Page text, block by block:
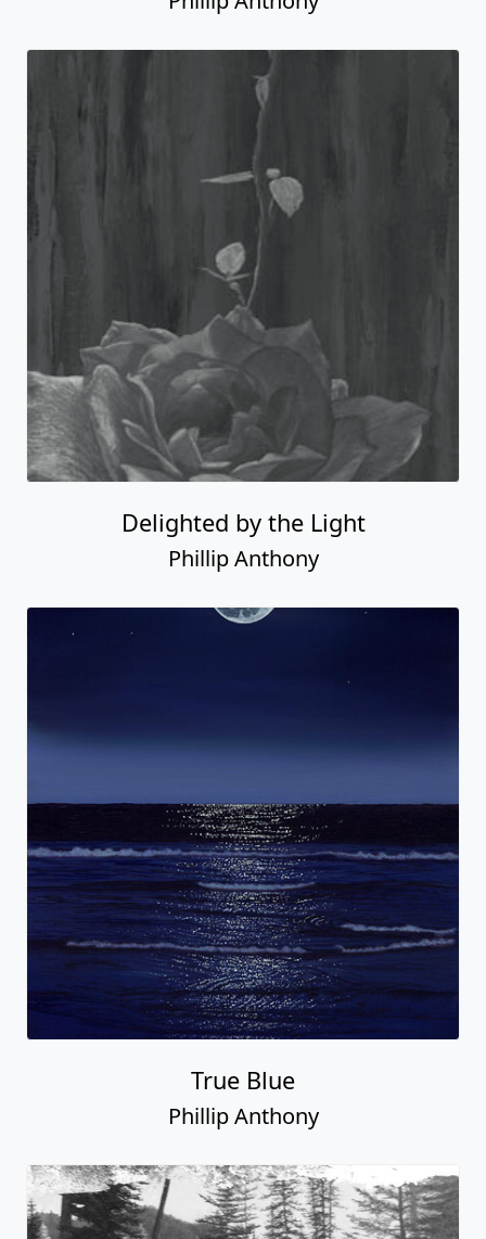
Delighted by the Light
Phillip Anthony
True Blue
Phillip Anthony